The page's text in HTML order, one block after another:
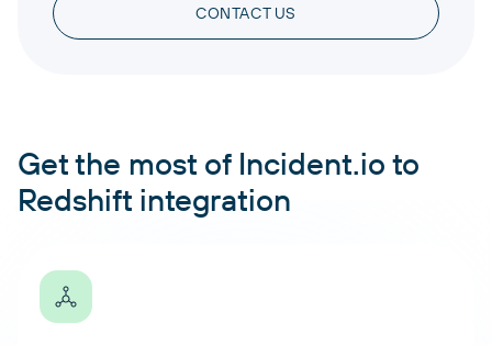
CONTACT US
Get the most of Incident.io to
Redshift integration